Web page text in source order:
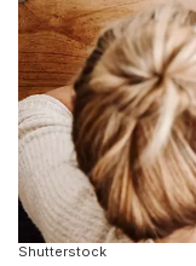
Shutterstock